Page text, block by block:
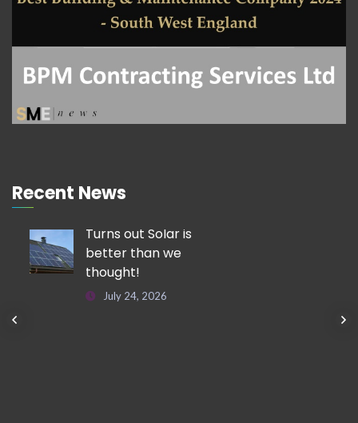
Recent News
Turns out Solar is
better than we
thought!
July 24, 2026